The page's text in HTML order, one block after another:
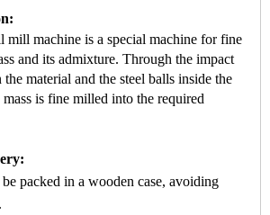
:
machine is a special machine for fine
and its admixture. Through the impact
material and the steel balls inside the
is fine milled into the required
packed in a wooden case, avoiding